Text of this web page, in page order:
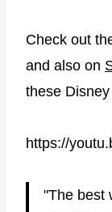
Check out
and also on
these
https://
"The best